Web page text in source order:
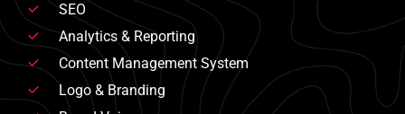
SEO
Analytics & Reporting
Content Management System
Logo & Branding